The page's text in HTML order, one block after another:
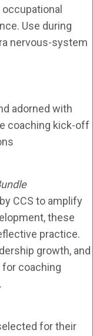
Use during
nervous-system
adorned with
coaching kick-off
CCS to amplify
these
practice.
growth, and
coaching
for their